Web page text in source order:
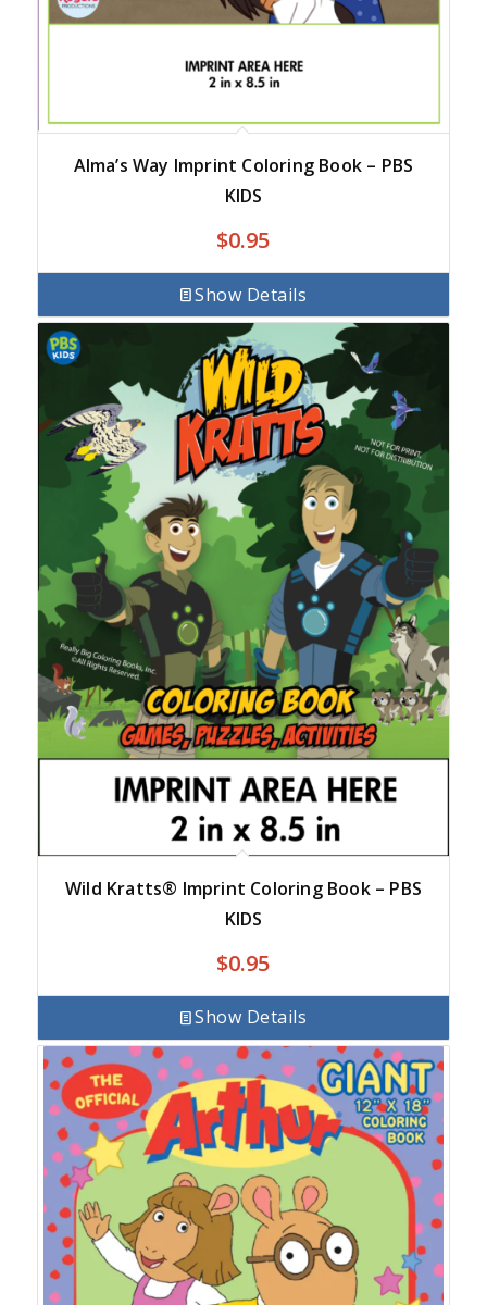
Alma’s Way Imprint Coloring Book – PBS
KIDS
$0.95
Show Details
Wild Kratts® Imprint Coloring Book – PBS
KIDS
$0.95
Show Details